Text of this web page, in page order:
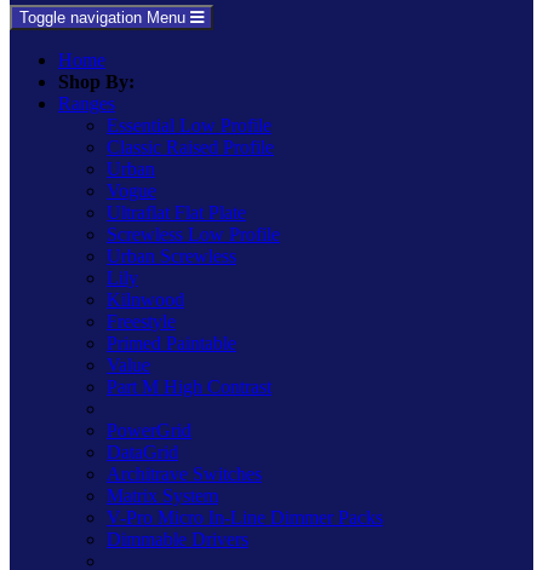
Toggle navigation Menu
Home
Shop By:
Ranges
Essential Low Profile
Classic Raised Profile
Urban
Vogue
Ultraflat Flat Plate
Screwless Low Profile
Urban Screwless
Lily
Kilnwood
Freestyle
Primed Paintable
Value
Part M High Contrast
PowerGrid
DataGrid
Architrave Switches
Matrix System
V-Pro Micro In-Line Dimmer Packs
Dimmable Drivers